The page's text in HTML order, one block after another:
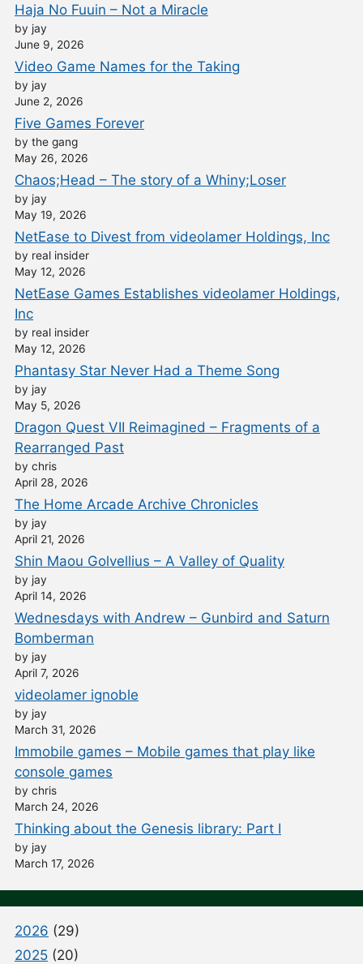
Haja No Fuuin – Not a Miracle
by jay
June 9, 2026
Video Game Names for the Taking
by jay
June 2, 2026
Five Games Forever
by the gang
May 26, 2026
Chaos;Head – The story of a Whiny;Loser
by jay
May 19, 2026
NetEase to Divest from videolamer Holdings, Inc
by real insider
May 12, 2026
NetEase Games Establishes videolamer Holdings,
Inc
by real insider
May 12, 2026
Phantasy Star Never Had a Theme Song
by jay
May 5, 2026
Dragon Quest VII Reimagined – Fragments of a
Rearranged Past
by chris
April 28, 2026
The Home Arcade Archive Chronicles
by jay
April 21, 2026
Shin Maou Golvellius – A Valley of Quality
by jay
April 14, 2026
Wednesdays with Andrew – Gunbird and Saturn
Bomberman
by jay
April 7, 2026
videolamer ignoble
by jay
March 31, 2026
Immobile games – Mobile games that play like
console games
by chris
March 24, 2026
Thinking about the Genesis library: Part I
by jay
March 17, 2026
2026 (29)
2025 (20)